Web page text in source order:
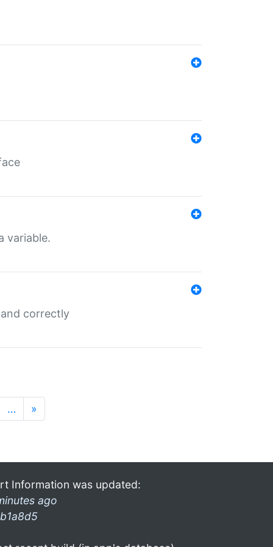
variable.
correctly
… »
Information was updated:
ago